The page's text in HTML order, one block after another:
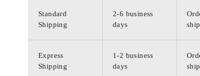
Standard
Shipping
2-6 business
days
Express
Shipping
1-2 business
days